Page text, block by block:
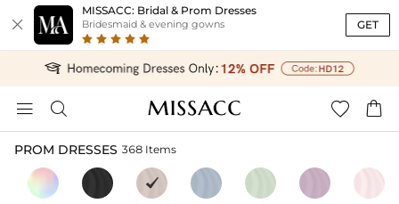

MISSACC: Bridal & Prom Dresses
Bridesmaid & evening gowns GET
   
PROM DRESSES 368 Items